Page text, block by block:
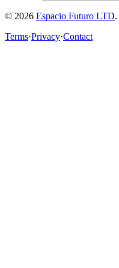
© 2026 Espacio Futuro LTD.
Terms·Privacy·Contact